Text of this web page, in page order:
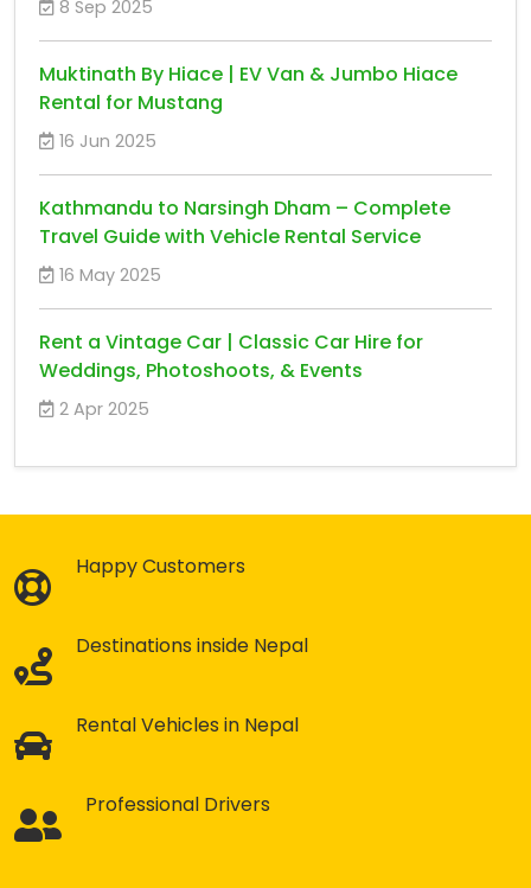
8 Sep 2025
Muktinath By Hiace | EV Van & Jumbo Hiace
Rental for Mustang
16 Jun 2025
Kathmandu to Narsingh Dham – Complete
Travel Guide with Vehicle Rental Service
16 May 2025
Rent a Vintage Car | Classic Car Hire for
Weddings, Photoshoots, & Events
2 Apr 2025
Happy Customers
Destinations inside Nepal
Rental Vehicles in Nepal
Professional Drivers